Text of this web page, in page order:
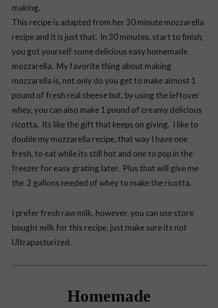
making.
This recipe is adapted from her 30 minute mozzarella
recipe and it is just that. In 30 minutes, start to finish,
you got yourself some delicious easy homemade
mozzarella. My favorite thing about making
mozzarella is, not only do you get to make almost 1
pound of fresh real cheese but, by using the leftover
whey, you can also make 1 pound of creamy delicious
ricotta. Its like the gift that keeps on giving. I like to
double my mozzarella recipe, that way I have one
fresh, to eat while its still hot and one to pop in the
freezer for easy grating later. Plus that will give me
the 2 gallons needed of whey to make the ricotta.
I prefer fresh raw milk, however, you can use store
bought milk for this recipe, just make sure its not
Ultrapasturized.
Homemade